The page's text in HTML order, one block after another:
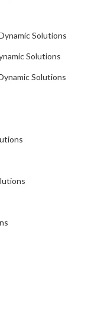
Solutions
Solutions
Solutions